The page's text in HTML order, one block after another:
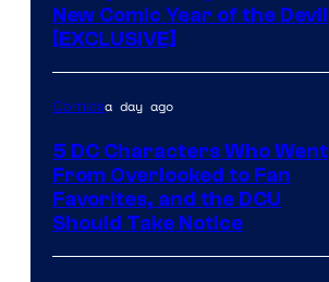
New Comic Year of the Devil
[EXCLUSIVE]
Comicsa day ago
5 DC Characters Who Went
From Overlooked to Fan
Favorites, and the DCU
Should Take Notice